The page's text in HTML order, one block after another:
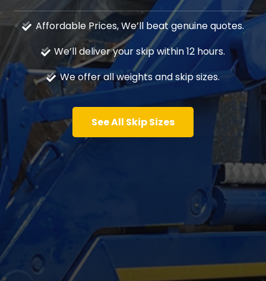
Affordable Prices, We’ll beat genuine quotes.
We’ll deliver your skip within 12 hours.
We offer all weights and skip sizes.
See All Skip Sizes